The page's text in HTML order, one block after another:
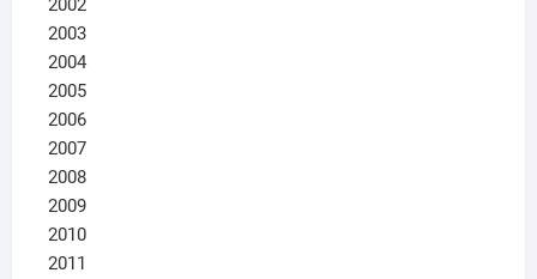
2002
2003
2004
2005
2006
2007
2008
2009
2010
2011